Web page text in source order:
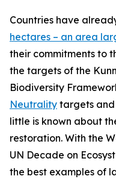
Countries have
hectares – an area
their commitments to
the targets of the
Biodiversity
Neutrality targets and
little is known about
restoration. With the
UN Decade on
the best examples of